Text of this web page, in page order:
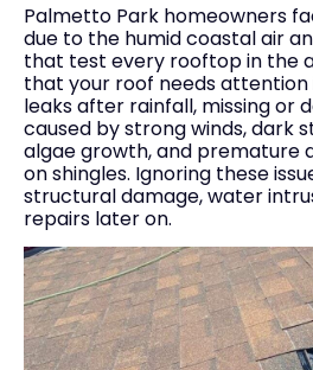
Palmetto Park homeowners
due to the humid coastal air
that test every rooftop in the
that your roof needs
leaks after rainfall, missing or
caused by strong winds, dark
algae growth, and premature
on shingles. Ignoring these
structural damage, water
repairs later on.